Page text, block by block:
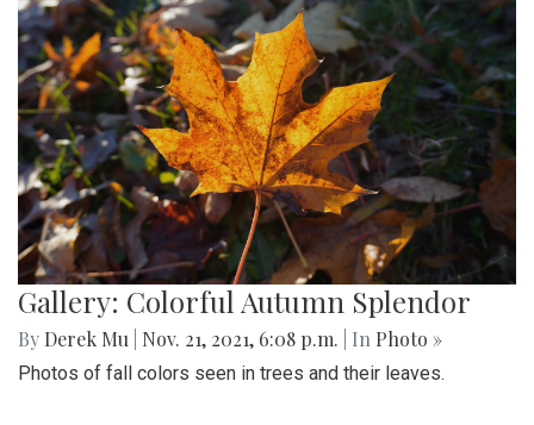
Gallery: Colorful Autumn Splendor
By Derek Mu Nov. 21, 2021, 6:08 p.m. | In Photo »
Photos of fall colors seen in trees and their leaves.